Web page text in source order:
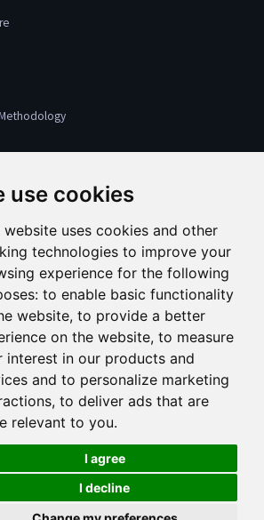
use cookies
website uses cookies and other
technologies to improve your
experience for the following
to enable basic functionality
website, to provide a better
on the website, to measure
interest in our products and
and to personalize marketing
, to deliver ads that are
relevant to you.
I agree
I decline
Street, Maitama, Abuja, Nigeria
Newsletter
anytime.
All Rights Reserved.
PolicySitemaps